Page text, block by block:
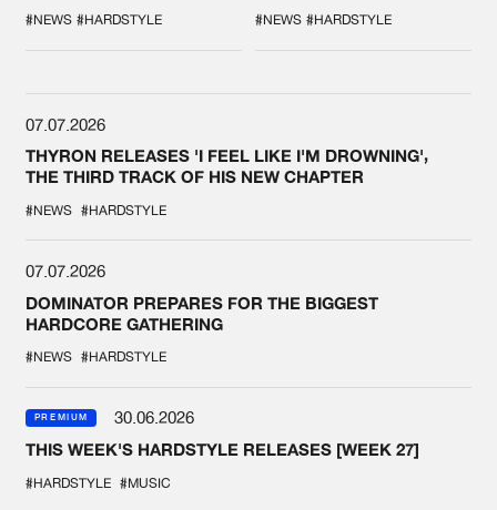
#NEWS #HARDSTYLE SYSTEM'
#NEWS #HARDSTYLE
07.07.2026
THYRON RELEASES 'I FEEL LIKE I'M DROWNING',
THE THIRD TRACK OF HIS NEW CHAPTER
#NEWS #HARDSTYLE
07.07.2026
DOMINATOR PREPARES FOR THE BIGGEST
HARDCORE GATHERING
#NEWS #HARDSTYLE
PREMIUM
30.06.2026
THIS WEEK'S HARDSTYLE RELEASES [WEEK 27]
#HARDSTYLE #MUSIC